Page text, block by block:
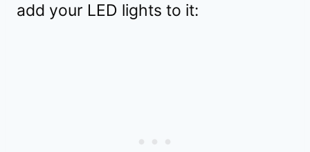
add your LED lights to it: